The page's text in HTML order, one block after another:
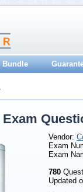
Bundle
Exam
Vendor:
Exam
Exam
780
Updated